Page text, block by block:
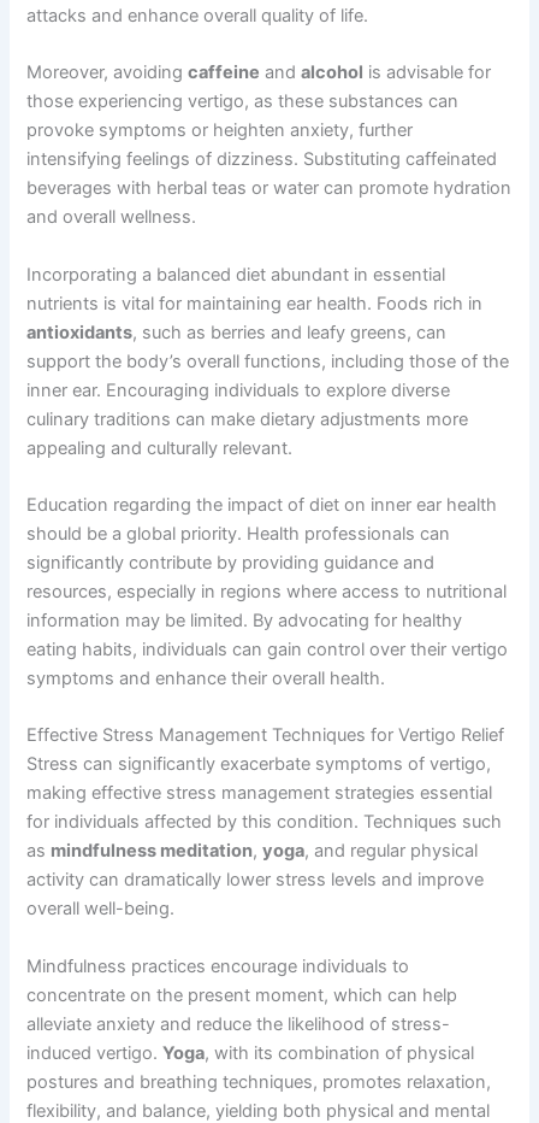
attacks and enhance overall quality of life.
Moreover, avoidingcaffeine andalcohol is advisable for
those experiencing vertigo, as these substances can
provoke symptoms or heighten anxiety, further
intensifying feelings of dizziness. Substituting caffeinated
beverages with herbal teas or water can promote hydration
and overall wellness.
Incorporating a balanced diet abundant in essential
nutrients is vital for maintaining ear health. Foods rich in
antioxidants, such as berries and leafy greens, can
support the body’s overall functions, including those of the
inner ear. Encouraging individuals to explore diverse
culinary traditions can make dietary adjustments more
appealing and culturally relevant.
Education regarding the impact of diet on inner ear health
should be a global priority. Health professionals can
significantly contribute by providing guidance and
resources, especially in regions where access to nutritional
information may be limited. By advocating for healthy
eating habits, individuals can gain control over their vertigo
symptoms and enhance their overall health.
Effective Stress Management Techniques for Vertigo Relief
Stress can significantly exacerbate symptoms of vertigo,
making effective stress management strategies essential
for individuals affected by this condition. Techniques such
as mindfulness meditation,yoga, and regular physical
activity can dramatically lower stress levels and improve
overall well-being.
Mindfulness practices encourage individuals to
concentrate on the present moment, which can help
alleviate anxiety and reduce the likelihood of stress-
induced vertigo.Yoga, with its combination of physical
postures and breathing techniques, promotes relaxation,
flexibility, and balance, yielding both physical and mental